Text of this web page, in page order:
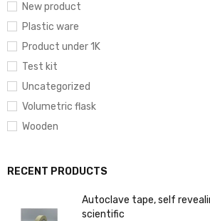
New product
Plastic ware
Product under 1K
Test kit
Uncategorized
Volumetric flask
Wooden
RECENT PRODUCTS
Autoclave tape, self
scientific